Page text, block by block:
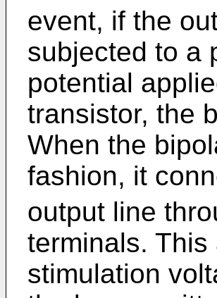
event, if the
subjected to a
potential
transistor, the
When the
fashion, it
output line
terminals.
stimulation